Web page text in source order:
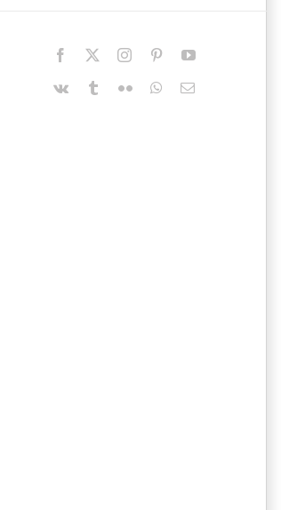
Facebook InstagramPinterestYouTube
Vk TumblrFlickr WhatsApp
Email